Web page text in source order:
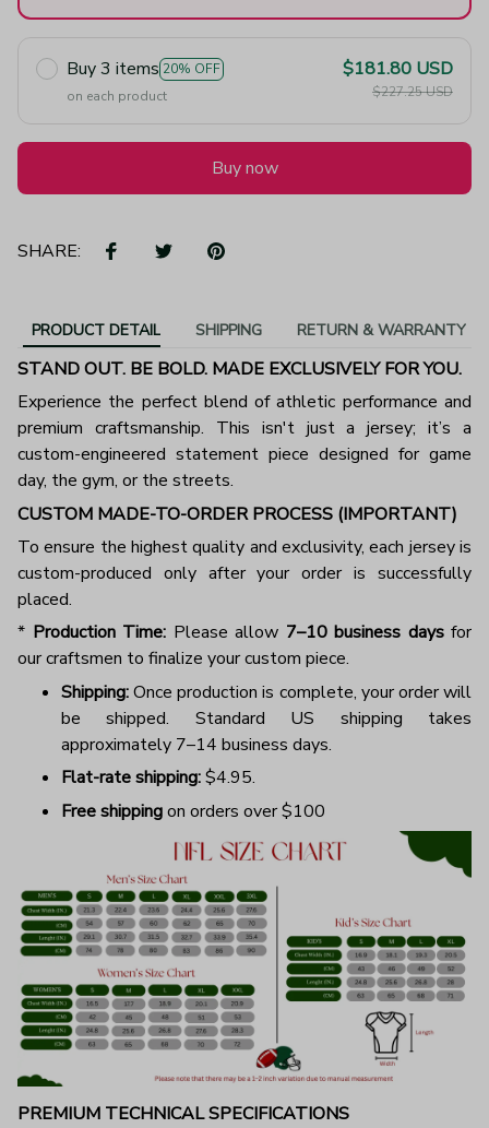
Buy 3 items 20% OFF
on each product
$181.80 USD
$227.25 USD
Buy now
SHARE:
PRODUCT DETAIL SHIPPING RETURN & WARRANTY
STAND OUT. BE BOLD. MADE EXCLUSIVELY FOR YOU.
Experience the perfect blend of athletic performance and
premium craftsmanship. This isn't just a jersey; it’s a
custom-engineered statement piece designed for game
day, the gym, or the streets.
CUSTOM MADE-TO-ORDER PROCESS (IMPORTANT)
To ensure the highest quality and exclusivity, each jersey is
custom-produced only after your order is successfully
placed.
* Production Time: Please allow 7–10 business daysfor
our craftsmen to finalize your custom piece.
Shipping:Once production is complete, your order will
be shipped. Standard US shipping takes
approximately 7–14 business days.
Flat-rate shipping:$4.95.
Free shippingon orders over $100
PREMIUM TECHNICAL SPECIFICATIONS